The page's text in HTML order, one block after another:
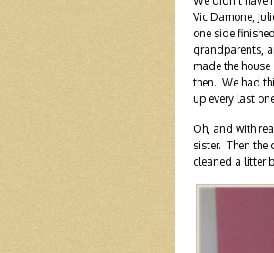
Vic Damone,
one side
grandparents,
made the
then. We had
up every last
Oh, and with
sister. Then the
cleaned a litter